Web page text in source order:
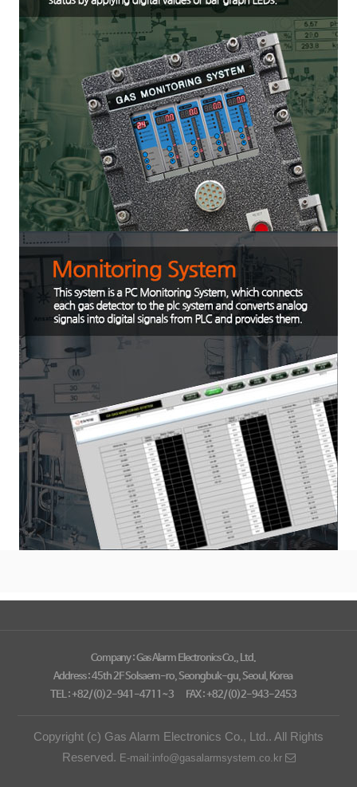
Company : Gas Alarm Electronics Co., Ltd.
Address : 45th 2F Solsaem-ro, Seongbuk-gu, Seoul, Korea
TEL : +82/(0)2-941-4711~3
FAX : +82/(0)2-943-2453
Copyright (c) Gas Alarm Electronics Co., Ltd.. All Rights
Reserved. E-mail:info@gasalarmsystem.co.kr